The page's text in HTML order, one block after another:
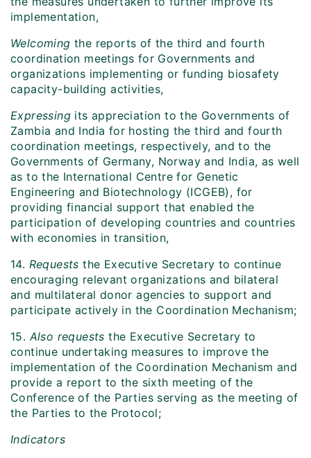
implementation,
Welcoming the reports of the third and fourth
coordination meetings for Governments and
organizations implementing or funding biosafety
capacity-building activities,
Expressing its appreciation to the Governments of
Zambia and India for hosting the third and fourth
coordination meetings, respectively, and to the
Governments of Germany, Norway and India, as well
as to the International Centre for Genetic
Engineering and Biotechnology (ICGEB), for
providing financial support that enabled the
participation of developing countries and countries
with economies in transition,
14. Requests the Executive Secretary to continue
encouraging relevant organizations and bilateral
and multilateral donor agencies to support and
participate actively in the Coordination Mechanism;
15.Also requests the Executive Secretary to
continue undertaking measures to improve the
implementation of the Coordination Mechanism and
provide a report to the sixth meeting of the
Conference of the Parties serving as the meeting of
the Parties to the Protocol;
Indicators